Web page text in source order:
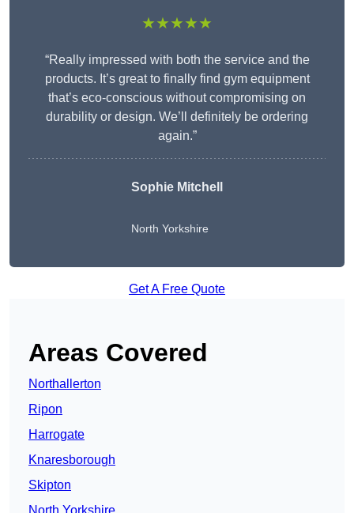
★★★★★
“Really impressed with both the service and the
products. It’s great to finally find gym equipment
that’s eco-conscious without compromising on
durability or design. We’ll definitely be ordering
again.”
Sophie Mitchell
North Yorkshire
Get A Free Quote
Areas Covered
Northallerton
Ripon
Harrogate
Knaresborough
Skipton